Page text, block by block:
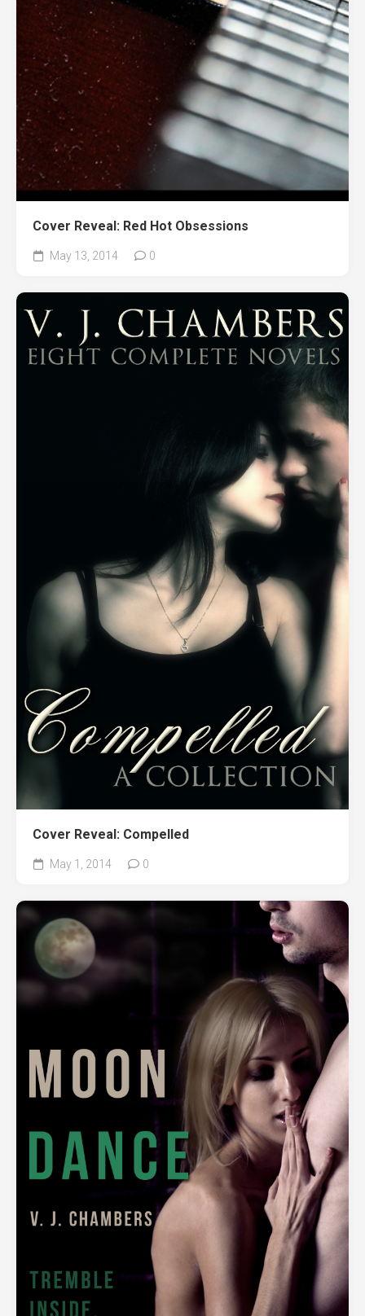
Cover Reveal: Red Hot Obsessions
May 13, 2014 0
Cover Reveal: Compelled
May 1, 2014 0